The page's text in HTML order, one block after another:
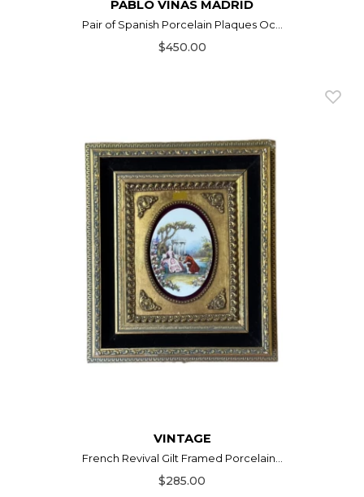
PABLO VINAS MADRID
Pair of Spanish Porcelain Plaques Oc...
$450.00
VINTAGE
French Revival Gilt Framed Porcelain...
$285.00